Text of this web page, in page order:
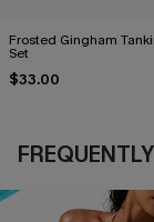
Frosted Gingham
Set
$33.00